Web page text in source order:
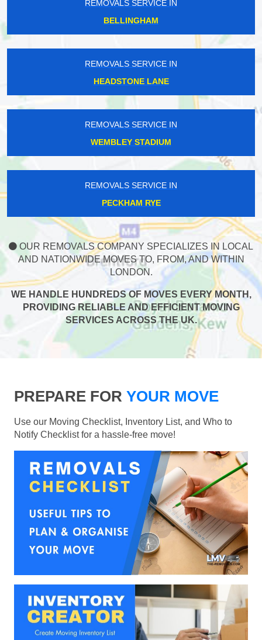
REMOVALS SERVICE IN
BELLINGHAM
REMOVALS SERVICE IN
HEADSTONE LANE
REMOVALS SERVICE IN
WEMBLEY STADIUM
REMOVALS SERVICE IN
PECKHAM RYE
OUR REMOVALS COMPANY SPECIALIZES IN LOCAL
AND NATIONWIDE MOVES TO, FROM, AND WITHIN
LONDON.
WE HANDLE HUNDREDS OF MOVES EVERY MONTH,
PROVIDING RELIABLE AND EFFICIENT MOVING
SERVICES ACROSS THE UK.
PREPARE FOR YOUR MOVE
Use our Moving Checklist, Inventory List, and Who to
Notify Checklist for a hassle-free move!